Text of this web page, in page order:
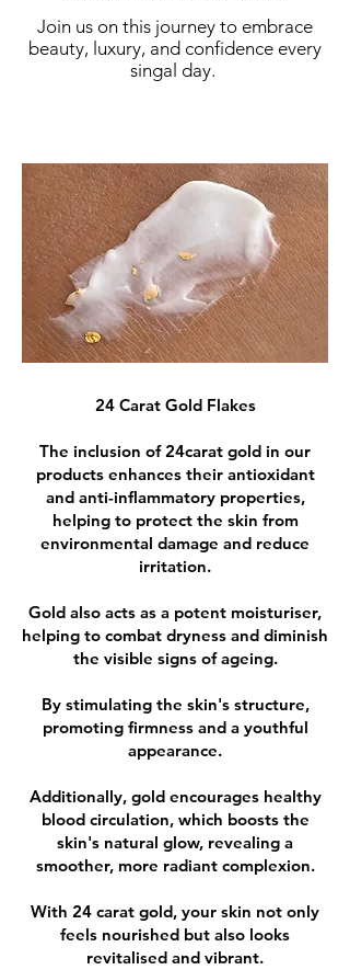
Join us on this journey to embrace
beauty, luxury, and confidence every
singal day.
24 Carat Gold Flakes
The inclusion of 24carat gold in our
products enhances their antioxidant
and anti-inflammatory properties,
helping to protect the skin from
environmental damage and reduce
irritation.
Gold also acts as a potent moisturiser,
helping to combat dryness and diminish
the visible signs of ageing.
By stimulating the skin's structure,
promoting firmness and a youthful
appearance.
Additionally, gold encourages healthy
blood circulation, which boosts the
skin's natural glow, revealing a
smoother, more radiant complexion.
With 24 carat gold, your skin not only
feels nourished but also looks
revitalised and vibrant.